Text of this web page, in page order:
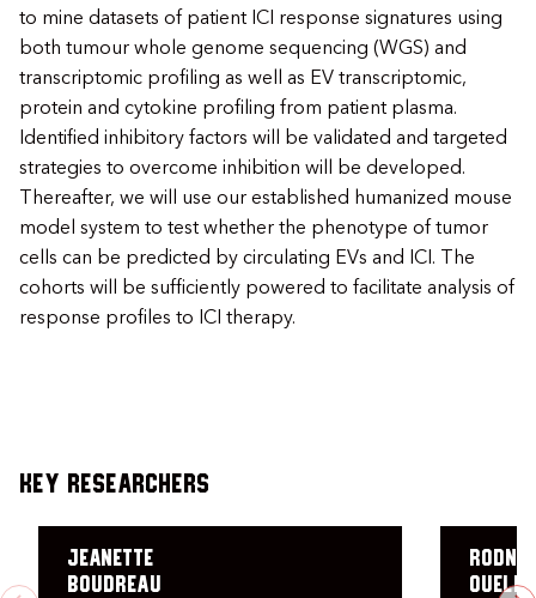
to mine datasets of patient ICI response signatures using
both tumour whole genome sequencing (WGS) and
transcriptomic profiling as well as EV transcriptomic,
protein and cytokine profiling from patient plasma.
Identified inhibitory factors will be validated and targeted
strategies to overcome inhibition will be developed.
Thereafter, we will use our established humanized mouse
model system to test whether the phenotype of tumor
cells can be predicted by circulating EVs and ICI. The
cohorts will be sufficiently powered to facilitate analysis of
response profiles to ICI therapy.
Key Researchers
Jeanette
Boudreau